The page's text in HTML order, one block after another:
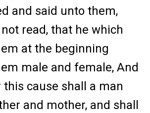
and said unto them,
not read, that he which
at the beginning
male and female, And
this cause shall a man
and mother, and shall